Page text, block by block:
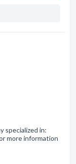
specialized in:
more information